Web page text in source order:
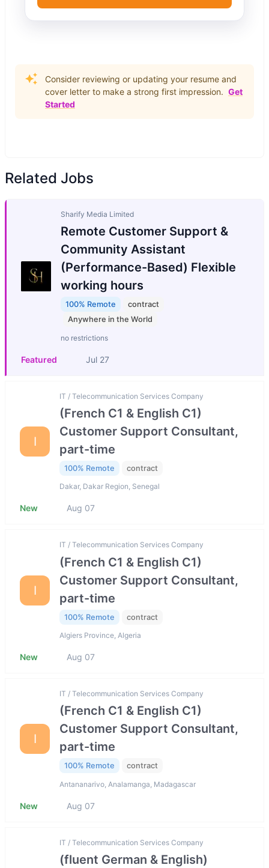
Consider reviewing or updating your resume and
cover letter to make a strong first impression. Get
Started
Related Jobs
Sharify Media Limited
Remote Customer Support &
Community Assistant
(Performance-Based) Flexible
working hours
100% Remote
contract
Anywhere in the World
no restrictions
Featured Jul 27
I
IT / Telecommunication Services Company
(French C1 & English C1)
Customer Support Consultant,
part-time
100% Remote contract
Dakar, Dakar Region, Senegal
New Aug 07
I
IT / Telecommunication Services Company
(French C1 & English C1)
Customer Support Consultant,
part-time
100% Remote contract
Algiers Province, Algeria
New Aug 07
I
IT / Telecommunication Services Company
(French C1 & English C1)
Customer Support Consultant,
part-time
100% Remote contract
Antananarivo, Analamanga, Madagascar
New Aug 07
IT / Telecommunication Services Company
(fluent German & English)